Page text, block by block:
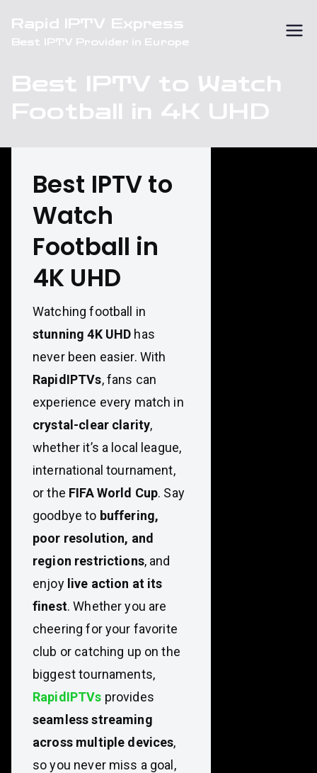
content
Rapid IPTV Express
Best IPTV Provider in Europe
Best IPTV to Watch
Football in 4K UHD
Best IPTV to
Watch
Football in
4K UHD
Watching football in
stunning 4K UHD has
never been easier. With
RapidIPTVs, fans can
experience every match in
crystal-clear clarity,
whether it’s a local league,
international tournament,
or the FIFA World Cup. Say
goodbye to buffering,
poor resolution, and
region restrictions, and
enjoy live action at its
finest. Whether you are
cheering for your favorite
club or catching up on the
biggest tournaments,
RapidIPTVs provides
seamless streaming
across multiple devices,
so you never miss a goal,